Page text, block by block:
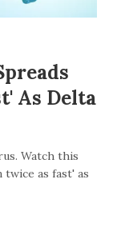
As Delta
Watch this
as fast' as